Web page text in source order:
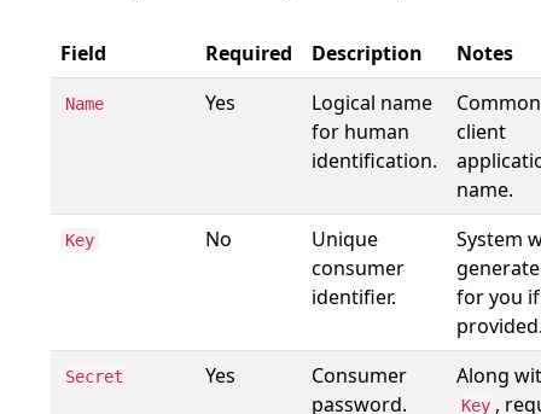
Field Required Description Notes
Name Yes
Logical name
for human
identification.
client
name.
Key No
Unique
consumer
identifier.
System
for you
Secret Yes
Consumer
password.
Along
Key ,